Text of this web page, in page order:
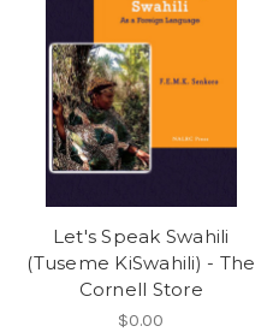
Let's Speak Swahili
(Tuseme KiSwahili) - The
Cornell Store
$0.00